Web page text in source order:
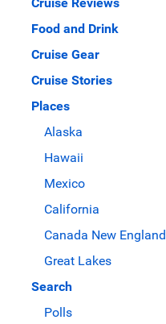
Food and Drink
Cruise Gear
Cruise Stories
Places
Alaska
Hawaii
Mexico
California
Canada New England
Great Lakes
Search
Polls